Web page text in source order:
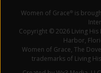
Women of Grace® is
Copyright © 2026 Living
Harbor,
Women of Grace, The
trademarks of Living